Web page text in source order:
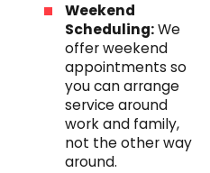
Weekend
Scheduling:We
offer weekend
appointments so
you can arrange
service around
work and family,
not the other way
around.